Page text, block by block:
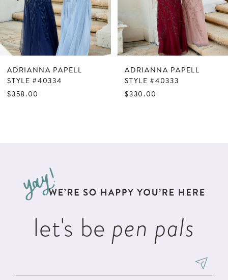
5
6
8
ADRIANNA PAPELL
STYLE #40334
$358.00
ADRIANNA PAPELL
STYLE #40333
$330.00
let's be pen pals